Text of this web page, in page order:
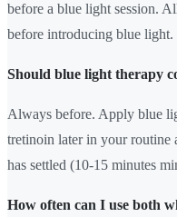
before a blue light session.
before introducing blue light.
Should blue light therapy
Always before. Apply blue
tretinoin later in your routine
has settled (10-15 minutes
How often can I use both